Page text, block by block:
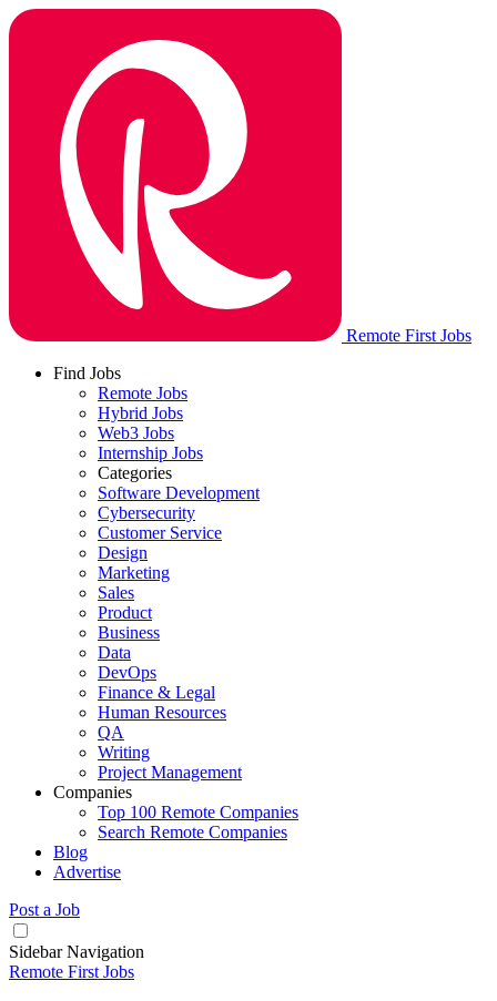
Remote First Jobs
Find Jobs
Remote Jobs
Hybrid Jobs
Web3 Jobs
Internship Jobs
Categories
Software Development
Cybersecurity
Customer Service
Design
Marketing
Sales
Product
Business
Data
DevOps
Finance & Legal
Human Resources
QA
Writing
Project Management
Companies
Top 100 Remote Companies
Search Remote Companies
Blog
Advertise
Post a Job
Sidebar Navigation
Remote First Jobs